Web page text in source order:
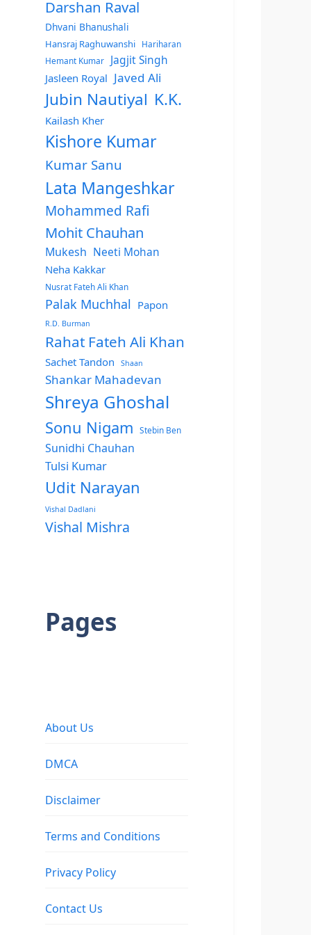
Darshan Raval
Dhvani Bhanushali
Hansraj Raghuwanshi
Hariharan
Hemant Kumar
Jagjit Singh
Jasleen Royal Javed Ali
Jubin Nautiyal K.K.
Kailash Kher
Kishore Kumar
Kumar Sanu
Lata Mangeshkar
Mohammed Rafi
Mohit Chauhan
Mukesh Neeti Mohan
Neha Kakkar
Nusrat Fateh Ali Khan
Palak Muchhal Papon
R.D. Burman
Rahat Fateh Ali Khan
Sachet Tandon Shaan
Shankar Mahadevan
Shreya Ghoshal
Sonu Nigam Stebin Ben
Sunidhi Chauhan
Tulsi Kumar
Udit Narayan
Vishal Dadlani
Vishal Mishra
Pages
About Us
DMCA
Disclaimer
Terms and Conditions
Privacy Policy
Contact Us